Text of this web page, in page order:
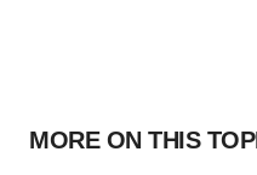
MORE ON THIS